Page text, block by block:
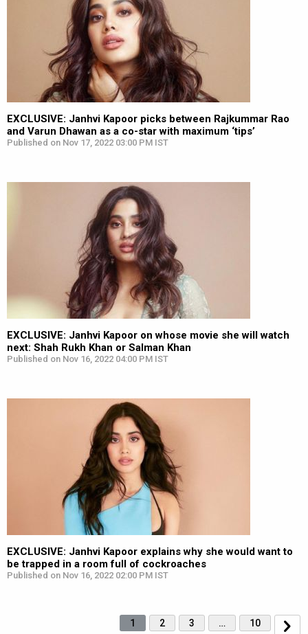
EXCLUSIVE: Janhvi Kapoor picks between Rajkummar Rao
and Varun Dhawan as a co-star with maximum ‘tips’
Published on Nov 17, 2022 03:00 PM IST
EXCLUSIVE: Janhvi Kapoor on whose movie she will watch
next: Shah Rukh Khan or Salman Khan
Published on Nov 16, 2022 04:00 PM IST
EXCLUSIVE: Janhvi Kapoor explains why she would want to
be trapped in a room full of cockroaches
Published on Nov 16, 2022 02:00 PM IST
1 2 3 … 10